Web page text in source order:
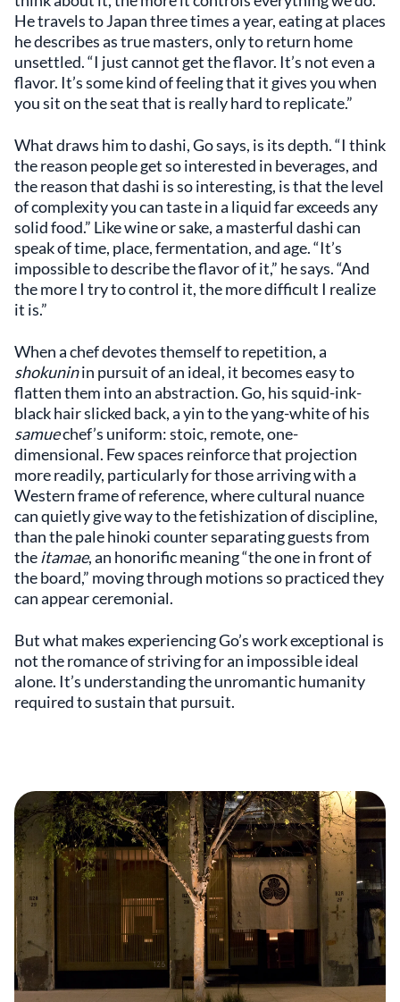
He travels to Japan three times a year, eating at places
he describes as true masters, only to return home
unsettled. “I just cannot get the flavor. It’s not even a
flavor. It’s some kind of feeling that it gives you when
you sit on the seat that is really hard to replicate.”
What draws him to dashi, Go says, is its depth. “I think
the reason people get so interested in beverages, and
the reason that dashi is so interesting, is that the level
of complexity you can taste in a liquid far exceeds any
solid food.” Like wine or sake, a masterful dashi can
speak of time, place, fermentation, and age. “It’s
impossible to describe the flavor of it,” he says. “And
the more I try to control it, the more difficult I realize
it is.”
When a chef devotes themself to repetition, a
shokuninin pursuit of an ideal, it becomes easy to
flatten them into an abstraction. Go, his squid-ink-
black hair slicked back, a yin to the yang-white of his
samuechef’s uniform: stoic, remote, one-
dimensional. Few spaces reinforce that projection
more readily, particularly for those arriving with a
Western frame of reference, where cultural nuance
can quietly give way to the fetishization of discipline,
than the pale hinoki counter separating guests from
theitamae, an honorific meaning “the one in front of
the board,” moving through motions so practiced they
can appear ceremonial.
But what makes experiencing Go’s work exceptional is
not the romance of striving for an impossible ideal
alone. It’s understanding the unromantic humanity
required to sustain that pursuit.